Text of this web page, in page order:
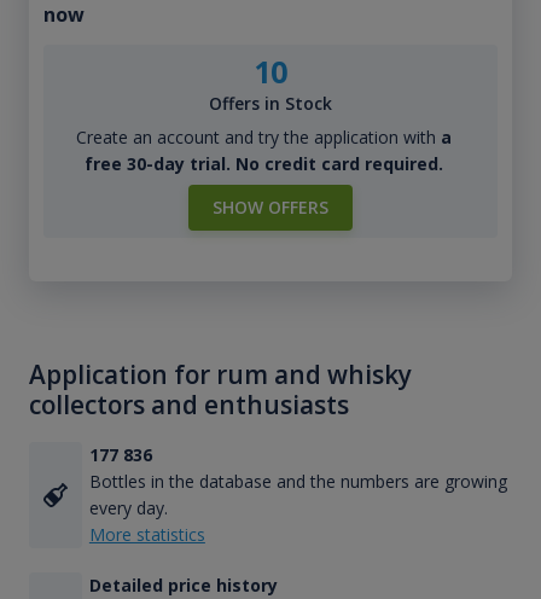
now
10
Offers in Stock
Create an account and try the application with a
free 30-day trial. No credit card required.
SHOW OFFERS
Application for rum and whisky
collectors and enthusiasts
177 836
Bottles in the database and the numbers are growing
every day.
More statistics
Detailed price history